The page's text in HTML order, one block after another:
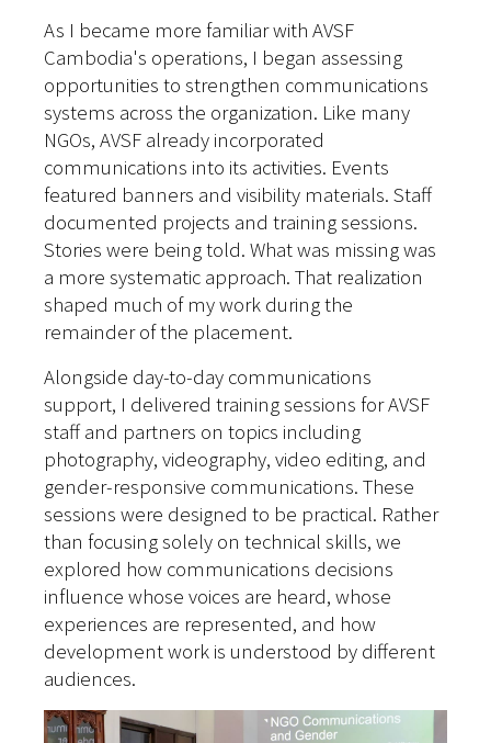
As I became more familiar with AVSF
Cambodia's operations, I began assessing
opportunities to strengthen communications
systems across the organization. Like many
NGOs, AVSF already incorporated
communications into its activities. Events
featured banners and visibility materials. Staff
documented projects and training sessions.
Stories were being told. What was missing was
a more systematic approach. That realization
shaped much of my work during the
remainder of the placement.
Alongside day-to-day communications
support, I delivered training sessions for AVSF
staff and partners on topics including
photography, videography, video editing, and
gender-responsive communications. These
sessions were designed to be practical. Rather
than focusing solely on technical skills, we
explored how communications decisions
influence whose voices are heard, whose
experiences are represented, and how
development work is understood by different
audiences.